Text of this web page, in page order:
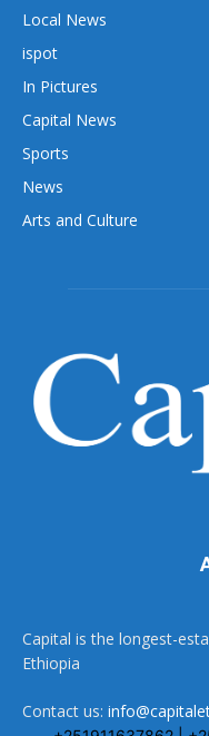
Local News
ispot
In Pictures
Capital News
Sports
News
Arts and Culture
Capital is the longest-
Ethiopia
Contact us: